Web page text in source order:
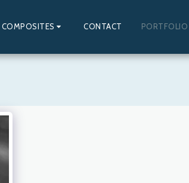
COMPOSITES CONTACT PORTFOLIO